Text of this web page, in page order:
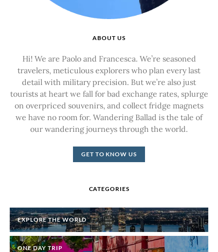
ABOUT US
Hi! We are Paolo and Francesca. We’re seasoned
travelers, meticulous explorers who plan every last
detail with military precision. But we’re also just
tourists at heart we fall for bad exchange rates, splurge
on overpriced souvenirs, and collect fridge magnets
we have no room for. Wandering Ballad is the tale of
our wandering journeys through the world.
GET TO KNOW US
CATEGORIES
EXPLORE THE WORLD
ONE DAY TRIP